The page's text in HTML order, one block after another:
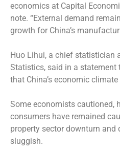
economics at Capital
note. “External demand
growth for China’s
Huo Lihui, a chief statistician
Statistics, said in a statement
that China’s economic
Some economists cautioned,
consumers have remained
property sector downturn
sluggish.